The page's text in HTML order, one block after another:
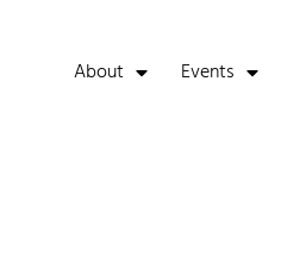
About Events